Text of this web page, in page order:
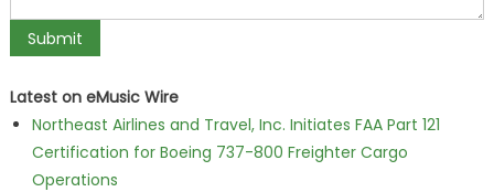
Latest on eMusic Wire
Northeast Airlines and Travel, Inc. Initiates FAA Part 121
Certification for Boeing 737-800 Freighter Cargo
Operations